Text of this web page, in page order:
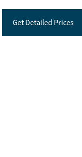
Get Detailed Prices